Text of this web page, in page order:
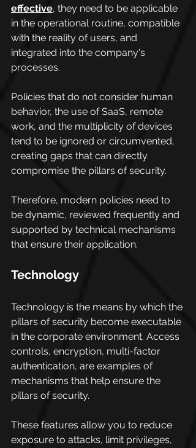
effective, they need to be applicable
in the operational routine, compatible
with the reality of users, and
integrated into the company's
processes.
Policies that do not consider human
behavior, the use of SaaS, remote
work, and the multiplicity of devices
tend to be ignored or circumvented,
creating gaps that can directly
compromise the pillars of security.
Therefore, modern policies need to
be dynamic, reviewed frequently and
supported by technical mechanisms
that ensure their application.
Technology
Technology is the means by which the
pillars of security become executable
in the corporate environment. Access
controls, encryption, multi-factor
authentication, are examples of
mechanisms that help ensure the
pillars of security.
These features allow you to reduce
exposure to attacks, limit privileges,